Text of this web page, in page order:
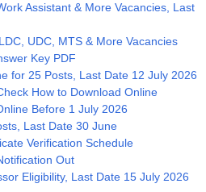
Assistant & More Vacancies, Last
UDC, MTS & More Vacancies
Key PDF
for 25 Posts, Last Date 12 July 2026
How to Download Online
Before 1 July 2026
Last Date 30 June
Verification Schedule
Out
Eligibility, Last Date 15 July 2026